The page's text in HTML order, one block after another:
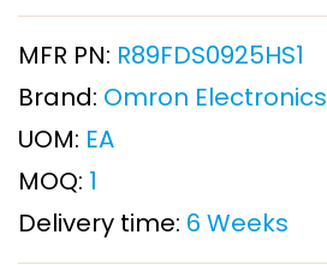
MFR PN: R89FDS0925HS1
Brand: Omron Electronics
UOM: EA
MOQ: 1
Delivery time: 6 Weeks